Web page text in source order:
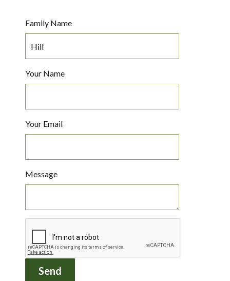
Family Name
Your Name
Your Email
Message